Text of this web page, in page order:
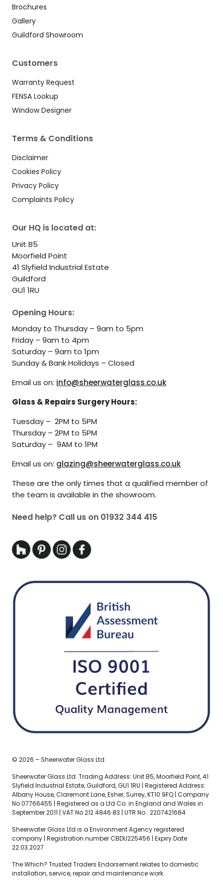
Our HQ is located at:
Unit B5
Moorfield Point
41 Slyfield Industrial Estate
Guildford
GU1 1RU
Opening Hours:
Monday to Thursday – 9am to 5pm
Friday – 9am to 4pm
Saturday – 9am to 1pm
Sunday & Bank Holidays – Closed
Email us on: info@sheerwaterglass.co.uk
Glass & Repairs Surgery Hours:
Tuesday – 2PM to 5PM
Thursday – 2PM to 5PM
Saturday – 9AM to 1PM
Email us on: glazing@sheerwaterglass.co.uk
These are the only times that a qualified member of
the team is available in the showroom.
Need help? Call us on 01932 344 415
Brochures
Gallery
Guildford Showroom
Customers
Warranty Request
FENSA Lookup
Window Designer
Terms & Conditions
Disclaimer
Cookies Policy
Privacy Policy
Complaints Policy
© 2026 – Sheerwater Glass Ltd
Sheerwater Glass Ltd. Trading Address: Unit B5, Moorfield Point, 41
Slyfield Industrial Estate, Guildford, GU1 1RU | Registered Address:
Albany House, Claremont Lane, Esher, Surrey, KT10 9FQ | Company
No 07766455 | Registered as a Ltd Co. in England and Wales in
September 2011 | VAT No 212 4846 83 | UTR No.: 2207421684
Sheerwater Glass Ltd is a Environment Agency registered
company | Registration number CBDU225456 | Expiry Date
22.03.2027
The Which? Trusted Traders Endorsement relates to domestic
installation, service, repair and maintenance work.